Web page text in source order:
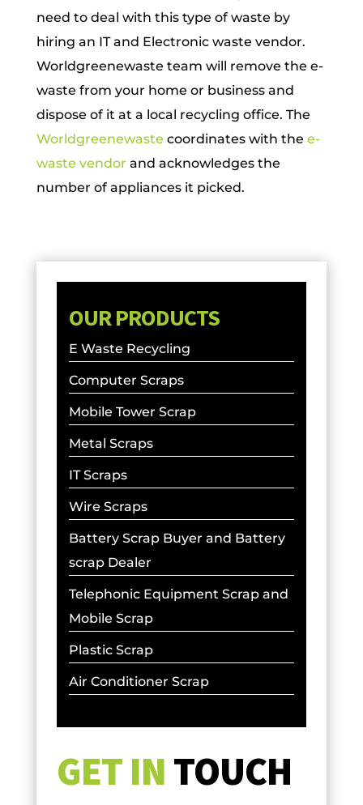
need to deal with this type of waste by
hiring an IT and Electronic waste vendor.
Worldgreenewaste team will remove the e-
waste from your home or business and
dispose of it at a local recycling office. The
Worldgreenewaste coordinates with the e-
waste vendor and acknowledges the
number of appliances it picked.
OUR PRODUCTS
E Waste Recycling
Computer Scraps
Mobile Tower Scrap
Metal Scraps
IT Scraps
Wire Scraps
Battery Scrap Buyer and Battery
scrap Dealer
Telephonic Equipment Scrap and
Mobile Scrap
Plastic Scrap
Air Conditioner Scrap
GET IN TOUCH